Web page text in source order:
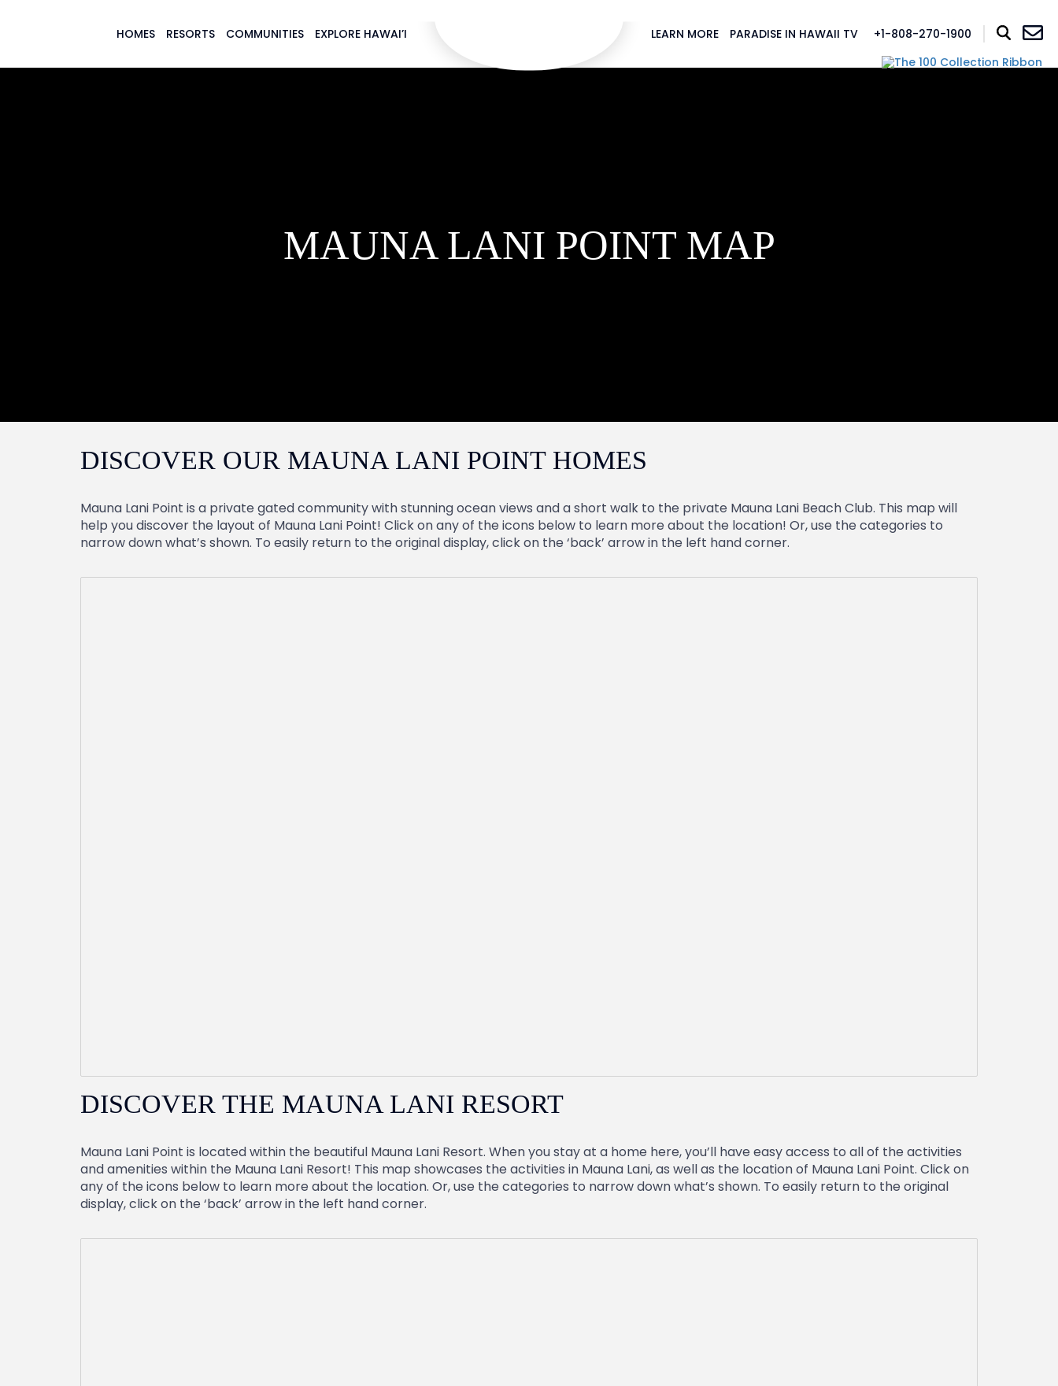
HOMES RESORTS COMMUNITIES EXPLORE HAWAI’I LEARN MORE PARADISE IN HAWAII TV +1-808-270-1900
MAUNA LANI POINT MAP
DISCOVER OUR MAUNA LANI POINT HOMES
Mauna Lani Point is a private gated community with stunning ocean views and a short walk to the private Mauna Lani Beach Club. This map will
help you discover the layout of Mauna Lani Point! Click on any of the icons below to learn more about the location! Or, use the categories to
narrow down what’s shown. To easily return to the original display, click on the ‘back’ arrow in the left hand corner.
DISCOVER THE MAUNA LANI RESORT
Mauna Lani Point is located within the beautiful Mauna Lani Resort. When you stay at a home here, you’ll have easy access to all of the activities
and amenities within the Mauna Lani Resort! This map showcases the activities in Mauna Lani, as well as the location of Mauna Lani Point. Click on
any of the icons below to learn more about the location. Or, use the categories to narrow down what’s shown. To easily return to the original
display, click on the ‘back’ arrow in the left hand corner.